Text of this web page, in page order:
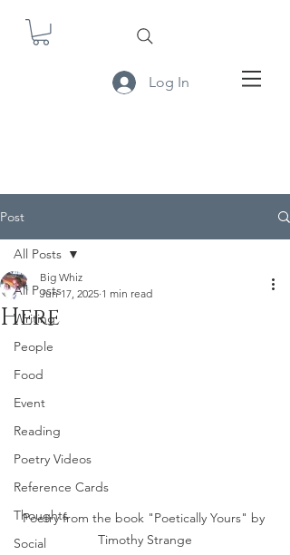
Log In
Post
All Posts
Writing
People
Food
Event
Reading
Poetry Videos
Reference Cards
Thoughts
Social
All Posts
Here
Big Whiz
Jun 17, 2025 1 min read
Poetry from the book "Poetically Yours" by
Timothy Strange